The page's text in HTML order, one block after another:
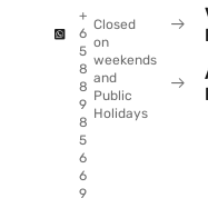
+
6
5
8
8
9
8
5
6
6
9
Closed
on
weekends
and
Public
Holidays